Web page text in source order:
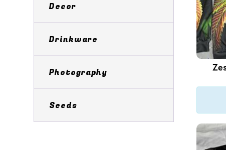
Decor
Drinkware
Photography
Seeds